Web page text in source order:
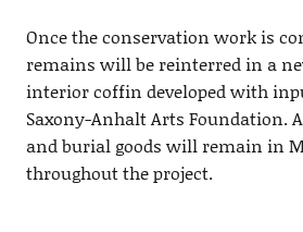
Once the conservation work is
remains will be reinterred in a
interior coffin developed with
Saxony-Anhalt Arts Foundation.
and burial goods will remain in
throughout the project.